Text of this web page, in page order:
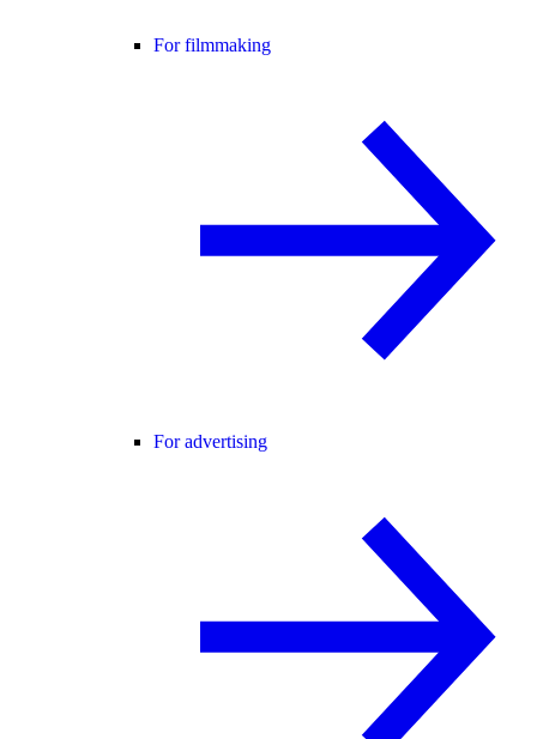
For filmmaking
For advertising